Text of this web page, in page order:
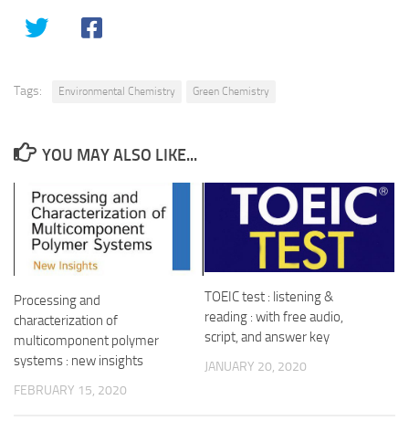
Tags: Environmental Chemistry Green Chemistry
YOU MAY ALSO LIKE...
Processing and
characterization of
multicomponent polymer
systems : new insights
FEBRUARY 15, 2020
TOEIC test : listening &
reading : with free audio,
script, and answer key
JANUARY 20, 2020